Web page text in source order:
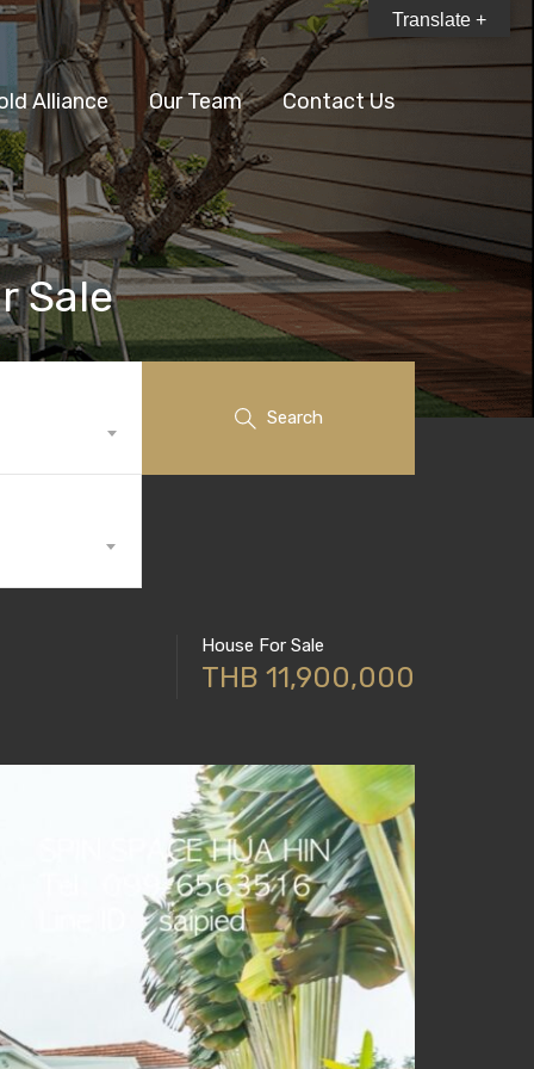
Alliance Our Team Contact Us
Sale
Search
House For Sale
THB 11,900,000
Translate +